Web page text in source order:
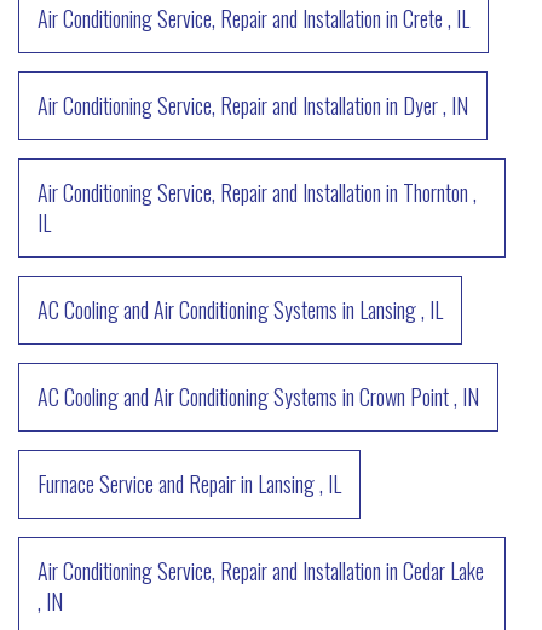
Air Conditioning Service, Repair and InstallationinCrete, IL
Air Conditioning Service, Repair and Installationin Dyer, IN
Air Conditioning Service, Repair and Installationin Thornton,
IL
AC Cooling and Air Conditioning Systemsin Lansing, IL
AC Cooling and Air Conditioning SystemsinCrown Point, IN
Furnace Service and Repairin Lansing, IL
Air Conditioning Service, Repair and InstallationinCedar Lake
, IN